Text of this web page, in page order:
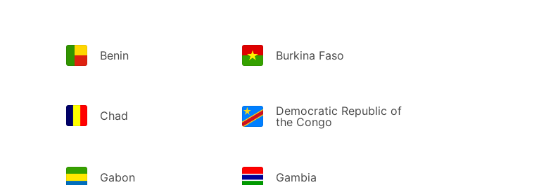
Benin Burkina Faso
Chad
Democratic Republic of
the Congo
Gabon Gambia